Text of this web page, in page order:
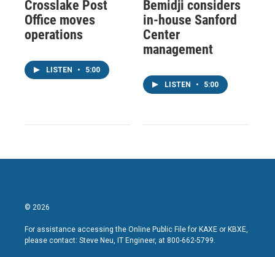
Crosslake Post
Office moves
operations
LISTEN • 5:00
Bemidji considers
in-house Sanford
Center
management
LISTEN • 5:00
© 2026
For assistance accessing the Online Public File for KAXE or KBXE,
please contact: Steve Neu, IT Engineer, at 800-662-5799.